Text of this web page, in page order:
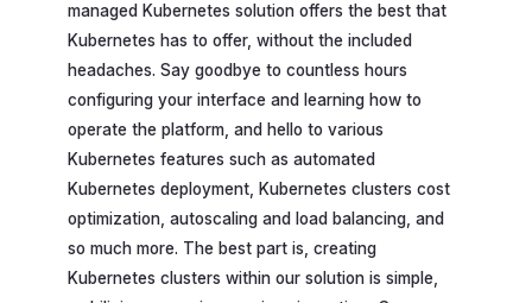
managed Kubernetes solution offers the best that
Kubernetes has to offer, without the included
headaches. Say goodbye to countless hours
configuring your interface and learning how to
operate the platform, and hello to various
Kubernetes features such as automated
Kubernetes deployment, Kubernetes clusters cost
optimization, autoscaling and load balancing, and
so much more. The best part is, creating
Kubernetes clusters within our solution is simple,